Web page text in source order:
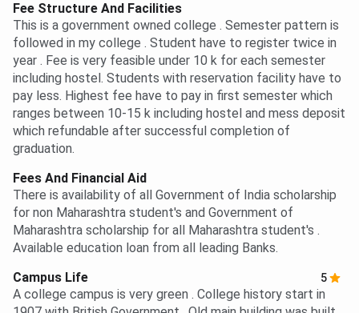
Fee Structure And Facilities
This is a government owned college . Semester pattern is
followed in my college . Student have to register twice in
year . Fee is very feasible under 10 k for each semester
including hostel. Students with reservation facility have to
pay less. Highest fee have to pay in first semester which
ranges between 10-15 k including hostel and mess deposit
which refundable after successful completion of
graduation.
Fees And Financial Aid
There is availability of all Government of India scholarship
for non Maharashtra student's and Government of
Maharashtra scholarship for all Maharashtra student's .
Available education loan from all leading Banks.
Campus Life
5
A college campus is very green . College history start in